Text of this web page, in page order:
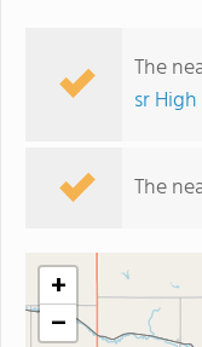
The
sr
The
+
−